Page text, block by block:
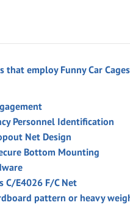
that employ Funny Car
Personnel Identification
Net Design
Bottom Mounting
C/E4026 F/C Net
pattern or heavy